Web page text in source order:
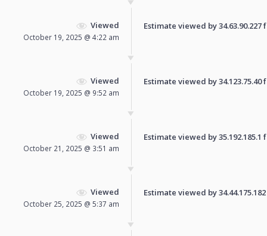
Viewed
October 19, 2025 @ 4:22 am
Estimate viewed by
Viewed
October 19, 2025 @ 9:52 am
Estimate viewed by
Viewed
October 21, 2025 @ 3:51 am
Estimate viewed by
Viewed
October 25, 2025 @ 5:37 am
Estimate viewed by